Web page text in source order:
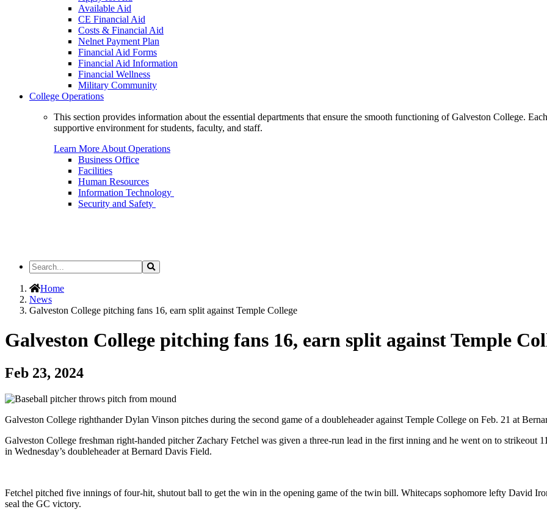
Available Aid
CE Financial Aid
Costs & Financial Aid
Nelnet Payment Plan
Financial Aid Forms
Financial Aid Information
Financial Wellness
Military Community
College Operations
This section provides information about the essential departments that ensure the smooth functioning of Galveston College.
supportive environment for students, faculty, and staff.
Learn More About Operations
Business Office
Facilities
Human Resources
Information Technology
Security and Safety
Search
the
Site
Search
Home
News
Galveston College pitching fans 16, earn split against Temple College
Galveston College pitching fans 16, earn split against Temple
Feb 23, 2024
Galveston College righthander Dylan Vinson pitches during the second game of a doubleheader against Temple College on Feb. 21 at
Galveston College freshman right-handed pitcher Zachary Fetchel was given a three-run lead in the first inning and he went on to strikeout
in Wednesday’s doubleheader at Bernard Davis Field.
Fetchel pitched five innings of four-hit, shutout ball to get the win in the opening game of the twin bill. Whitecaps sophomore lefty David
seal the GC victory.